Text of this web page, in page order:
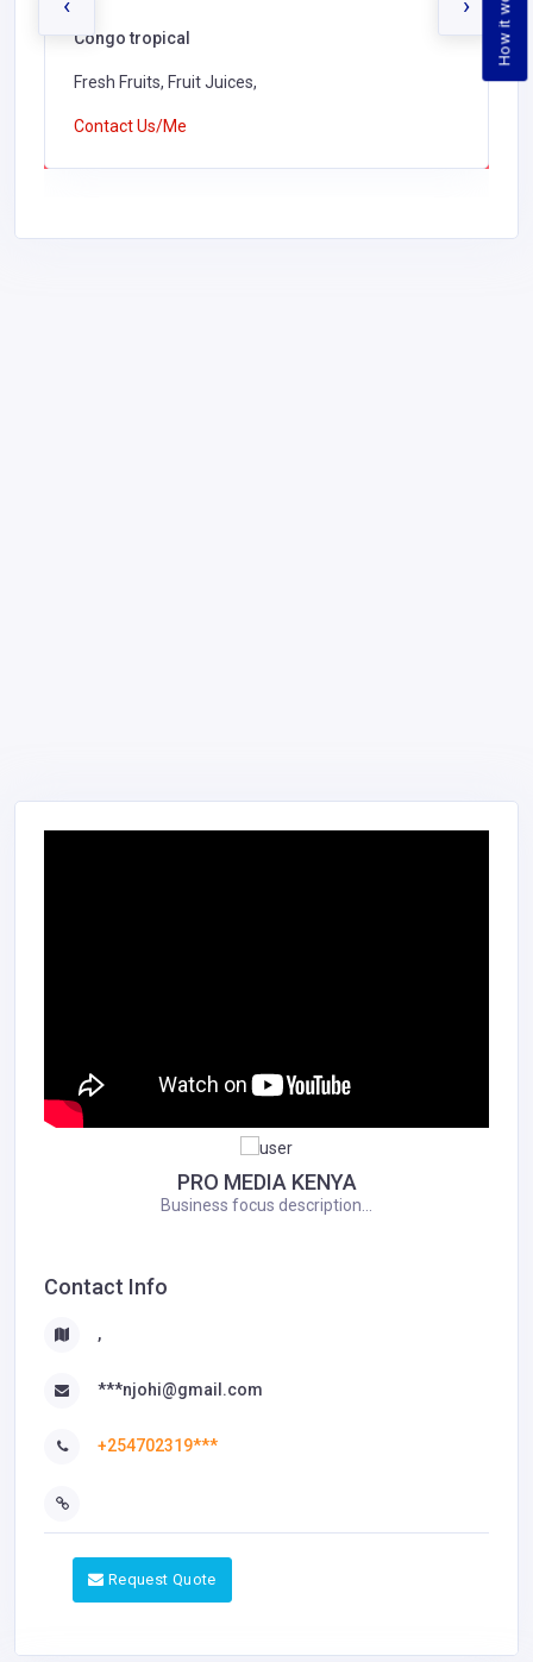
Congo tropical
Fresh Fruits, Fruit Juices,
Contact Us/Me
‹ ›
PRO MEDIA KENYA
Business focus description...
Contact Info
,
***njohi@gmail.com
+254702319***
Request Quote